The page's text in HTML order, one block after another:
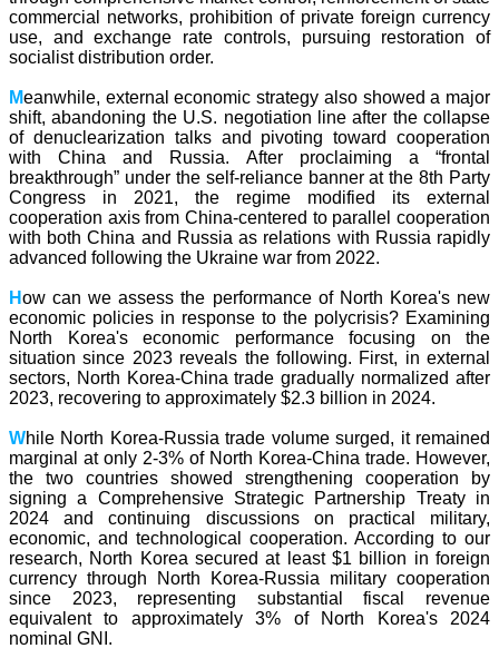
commercial networks, prohibition of private foreign currency
use, and exchange rate controls, pursuing restoration of
socialist distribution order.
Meanwhile, external economic strategy also showed a major
shift, abandoning the U.S. negotiation line after the collapse
of denuclearization talks and pivoting toward cooperation
with China and Russia. After proclaiming a “frontal
breakthrough” under the self-reliance banner at the 8th Party
Congress in 2021, the regime modified its external
cooperation axis from China-centered to parallel cooperation
with both China and Russia as relations with Russia rapidly
advanced following the Ukraine war from 2022.
How can we assess the performance of North Korea's new
economic policies in response to the polycrisis? Examining
North Korea's economic performance focusing on the
situation since 2023 reveals the following. First, in external
sectors, North Korea-China trade gradually normalized after
2023, recovering to approximately $2.3 billion in 2024.
While North Korea-Russia trade volume surged, it remained
marginal at only 2-3% of North Korea-China trade. However,
the two countries showed strengthening cooperation by
signing a Comprehensive Strategic Partnership Treaty in
2024 and continuing discussions on practical military,
economic, and technological cooperation. According to our
research, North Korea secured at least $1 billion in foreign
currency through North Korea-Russia military cooperation
since 2023, representing substantial fiscal revenue
equivalent to approximately 3% of North Korea's 2024
nominal GNI.